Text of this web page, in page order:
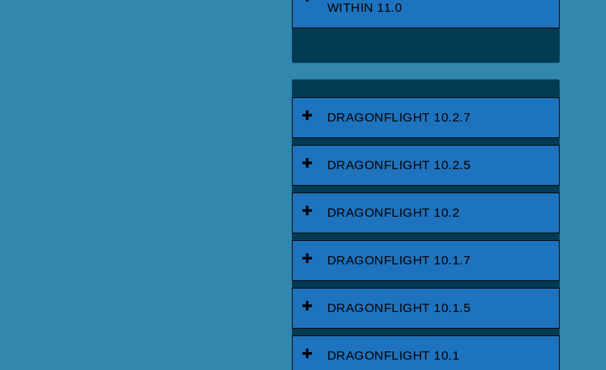
WITHIN 11.0
DRAGONFLIGHT 10.2.7
DRAGONFLIGHT 10.2.5
DRAGONFLIGHT 10.2
DRAGONFLIGHT 10.1.7
DRAGONFLIGHT 10.1.5
DRAGONFLIGHT 10.1